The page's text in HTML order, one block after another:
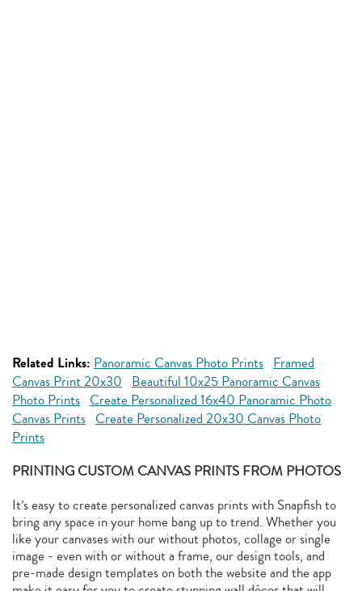
Related Links: Panoramic Canvas Photo Prints Framed
Canvas Print 20x30 Beautiful 10x25 Panoramic Canvas
Photo Prints Create Personalized 16x40 Panoramic Photo
Canvas Prints Create Personalized 20x30 Canvas Photo
Prints
PRINTING CUSTOM CANVAS PRINTS FROM PHOTOS
It’s easy to create personalized canvas prints with Snapfish to
bring any space in your home bang up to trend. Whether you
like your canvases with our without photos, collage or single
image - even with or without a frame, our design tools, and
pre-made design templates on both the website and the app